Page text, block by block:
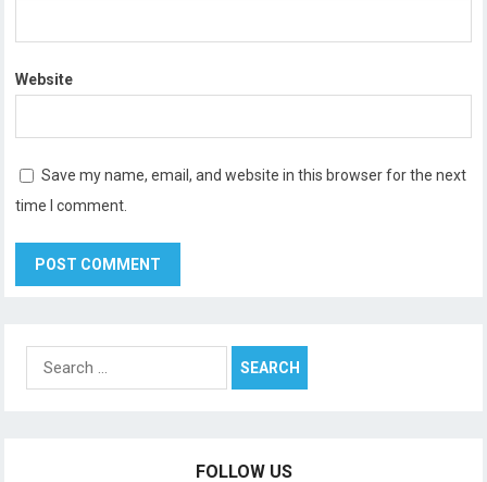
Website
Save my name, email, and website in this browser for the next
time I comment.
Search
for:
FOLLOW US